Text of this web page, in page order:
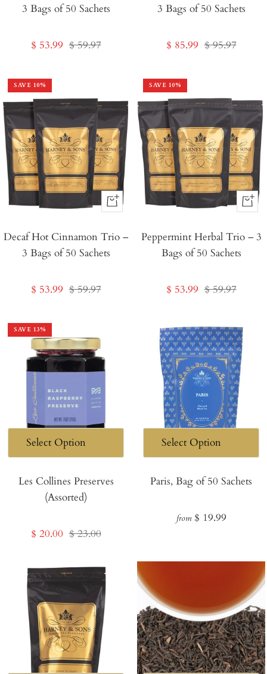
Cart
3 Bags of 50 Sachets
Sale
$ 53.99 Regular
$ 59.97
Cart
3 Bags of 50 Sachets
Sale
$ 85.99 Regular
$ 95.97
SAVE 10%
+
to
Cart
Decaf Hot Cinnamon Trio –
3 Bags of 50 Sachets
Sale
$ 53.99 Regular
$ 59.97
SAVE 10%
+
to
Cart
Peppermint Herbal Trio – 3
Bags of 50 Sachets
Sale
$ 53.99 Regular
$ 59.97
SAVE 13%
Les Collines Preserves
(Assorted)
Sale
$ 20.00 Regular
$ 23.00
Paris, Bag of 50 Sachets
Regular
from $ 19.99